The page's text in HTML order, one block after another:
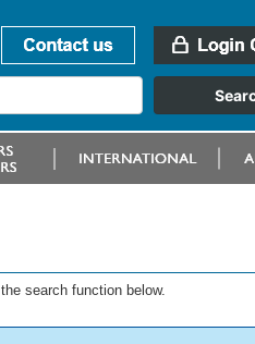
search function below.